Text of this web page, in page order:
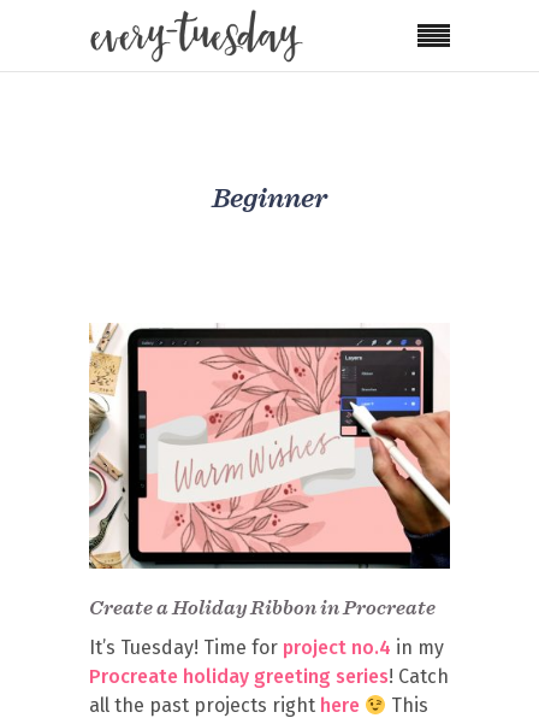
Beginner
Create a Holiday Ribbon in Procreate
It’s Tuesday! Time for project no.4 in my
Procreate holiday greeting series! Catch
all the past projects right here
This